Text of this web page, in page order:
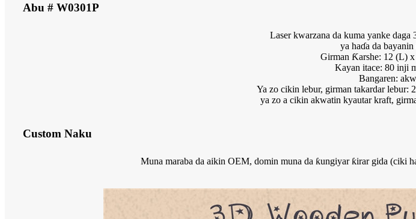
Abu # W0301P
Laser kwarzana da kuma yanke
ya haɗa da bayanin
Girman Ƙarshe: 12 (L)
Kayan itace: 80 inji
Bangaren:
Ya zo cikin lebur, girman takardar lebur:
ya zo a cikin akwatin kyautar kraft,
Custom Naku
Muna maraba da aikin OEM, domin muna da ƙungiyar ƙirar gida (ciki